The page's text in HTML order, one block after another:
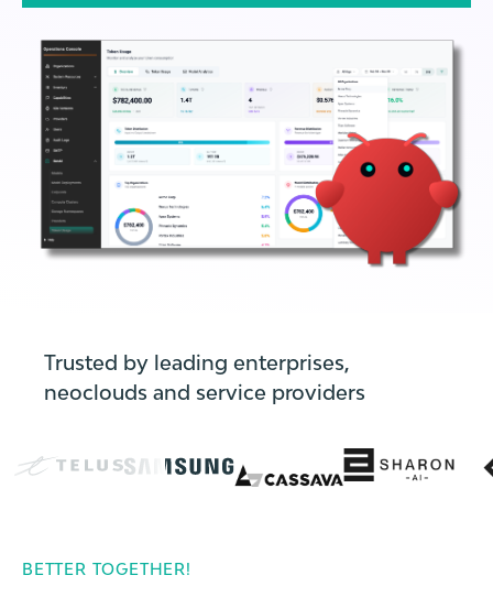
Trusted by leading enterprises,
neoclouds and service providers
BETTER TOGETHER!